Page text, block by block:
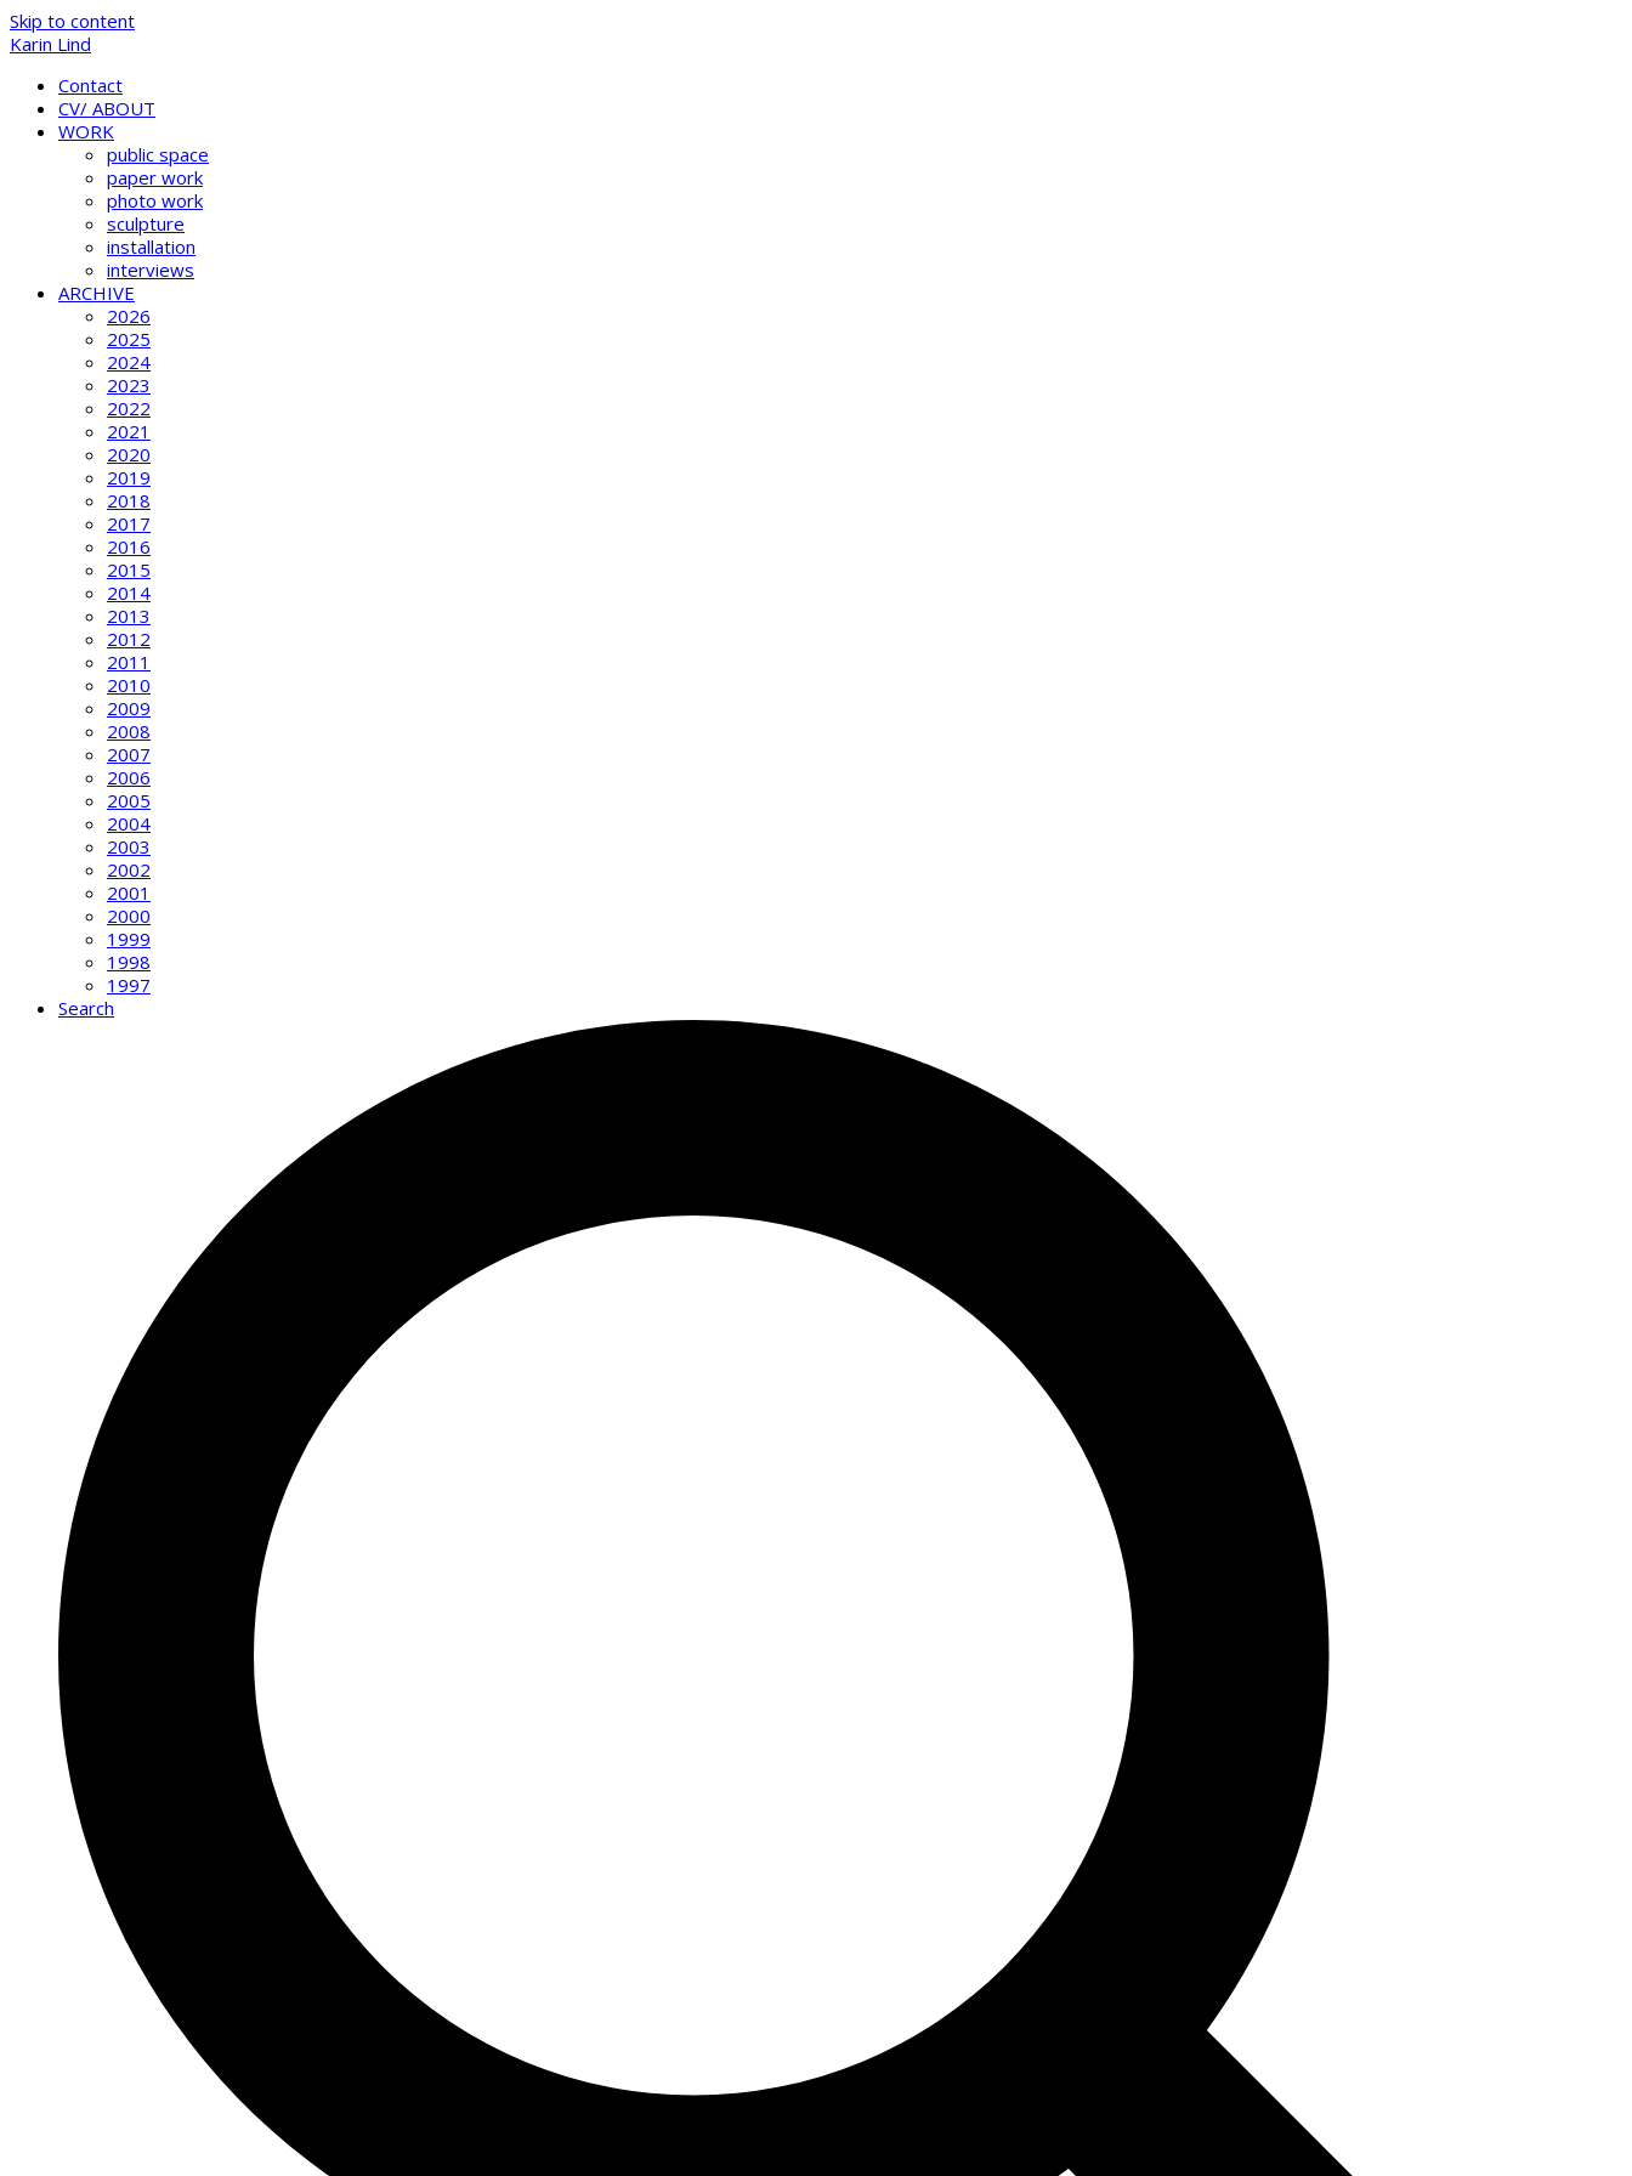
Skip to content
Karin Lind
Contact
CV/ ABOUT
WORK
public space
paper work
photo work
sculpture
installation
interviews
ARCHIVE
2026
2025
2024
2023
2022
2021
2020
2019
2018
2017
2016
2015
2014
2013
2012
2011
2010
2009
2008
2007
2006
2005
2004
2003
2002
2001
2000
1999
1998
1997
Search